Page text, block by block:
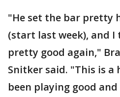
"He set the bar pretty
(start last week), and
pretty good again,"
Snitker said. "This is a
been playing good